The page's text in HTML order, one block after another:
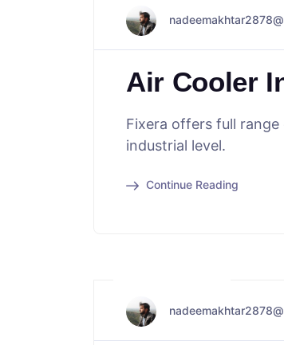
Air Cooler
Fixera offers full
industrial level.
Continue Reading